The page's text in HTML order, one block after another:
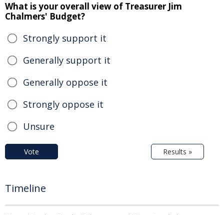
What is your overall view of Treasurer Jim
Chalmers' Budget?
Strongly support it
Generally support it
Generally oppose it
Strongly oppose it
Unsure
Vote Results »
Timeline